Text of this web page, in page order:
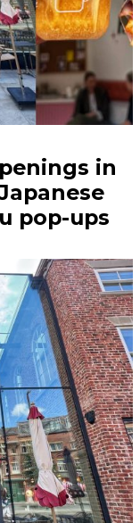
in
pop-ups